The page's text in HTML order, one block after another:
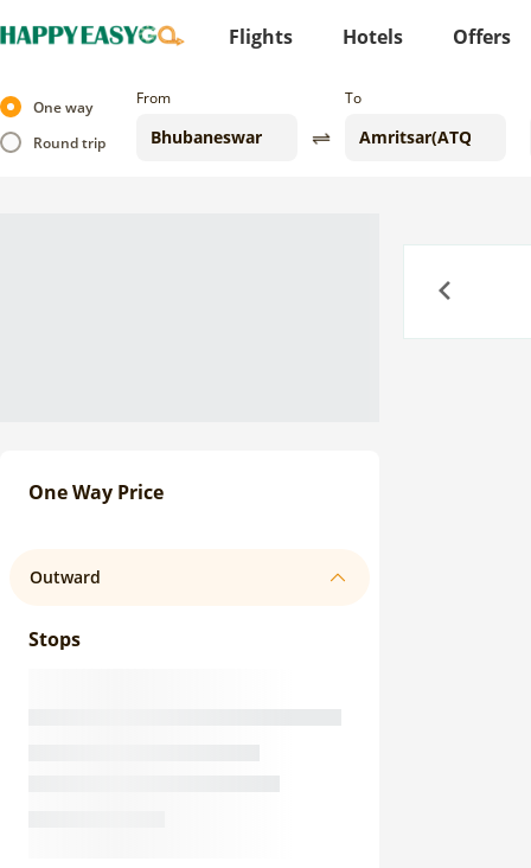
Flights Hotels Offers
One way
Round trip
From To
One Way Price
Outward
Stops